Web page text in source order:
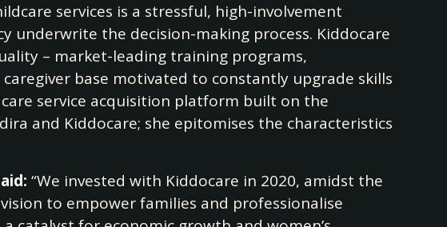
services is a stressful, high-involvement
underwrite the decision-making process. Kiddocare
– market-leading training programs,
base motivated to constantly upgrade skills
service acquisition platform built on the
and Kiddocare; she epitomises the characteristics
“We invested with Kiddocare in 2020, amidst the
to empower families and professionalise